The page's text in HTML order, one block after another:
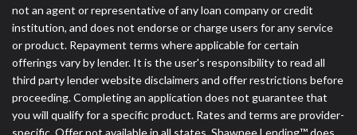
not an agent or representative of any loan company or credit
institution, and does not endorse or charge users for any service
or product. Repayment terms where applicable for certain
offerings vary by lender. It is the user's responsibility to read all
third party lender website disclaimers and offer restrictions before
proceeding. Completing an application does not guarantee that
you will qualify for a specific product. Rates and terms are provider-
specific. Offer not available in all states. Shawnee Lending™ does